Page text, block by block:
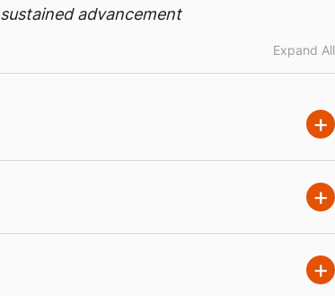
sustained advancement
Expand All